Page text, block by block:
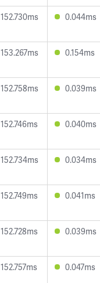
152.730ms 0.044ms
153.267ms 0.154ms
152.758ms 0.039ms
152.746ms 0.040ms
152.734ms 0.034ms
152.749ms 0.041ms
152.728ms 0.039ms
152.757ms 0.047ms